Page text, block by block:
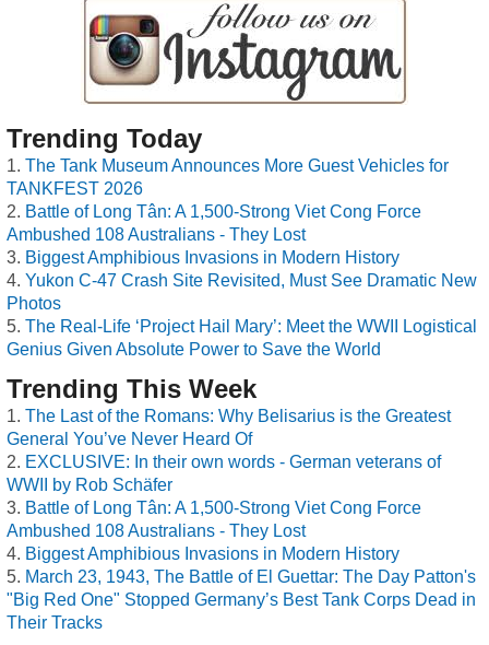
Trending Today
The Tank Museum Announces More Guest Vehicles for
TANKFEST 2026
Battle of Long Tân: A 1,500-Strong Viet Cong Force
Ambushed 108 Australians - They Lost
Biggest Amphibious Invasions in Modern History
Yukon C-47 Crash Site Revisited, Must See Dramatic New
Photos
The Real-Life ‘Project Hail Mary’: Meet the WWII Logistical
Genius Given Absolute Power to Save the World
Trending This Week
The Last of the Romans: Why Belisarius is the Greatest
General You’ve Never Heard Of
EXCLUSIVE: In their own words - German veterans of
WWII by Rob Schäfer
Battle of Long Tân: A 1,500-Strong Viet Cong Force
Ambushed 108 Australians - They Lost
Biggest Amphibious Invasions in Modern History
March 23, 1943, The Battle of El Guettar: The Day Patton's
"Big Red One" Stopped Germany’s Best Tank Corps Dead in
Their Tracks